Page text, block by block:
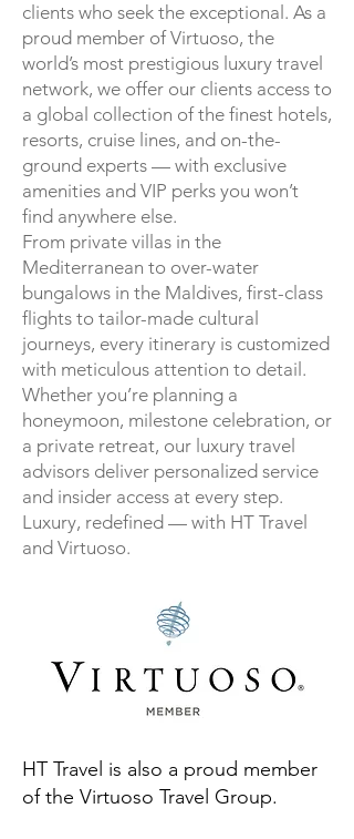
clients who seek the exceptional. As a
proud member of Virtuoso, the
world’s most prestigious luxury travel
network, we offer our clients access to
a global collection of the finest hotels,
resorts, cruise lines, and on-the-
ground experts — with exclusive
amenities and VIP perks you won’t
find anywhere else.
From private villas in the
Mediterranean to over-water
bungalows in the Maldives, first-class
flights to tailor-made cultural
journeys, every itinerary is customized
with meticulous attention to detail.
Whether you’re planning a
honeymoon, milestone celebration, or
a private retreat, our luxury travel
advisors deliver personalized service
and insider access at every step.
Luxury, redefined — with HT Travel
and Virtuoso.
HT Travel is also a proud member
of the Virtuoso Travel Group.